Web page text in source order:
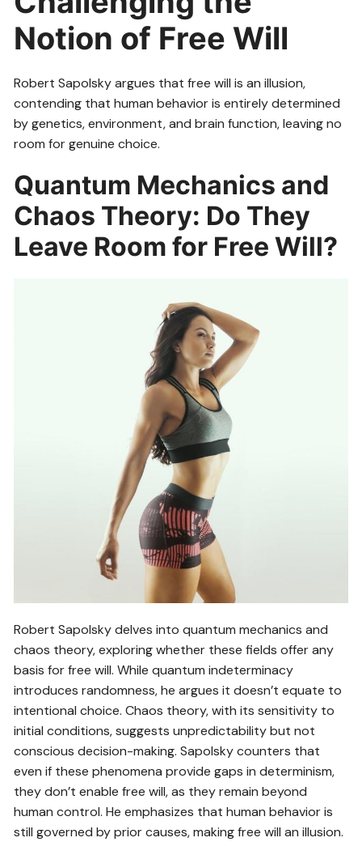
Notion of Free Will
Robert Sapolsky argues that free will is an illusion,
contending that human behavior is entirely determined
by genetics, environment, and brain function, leaving no
room for genuine choice.
Quantum Mechanics and
Chaos Theory: Do They
Leave Room for Free Will?
Robert Sapolsky delves into quantum mechanics and
chaos theory, exploring whether these fields offer any
basis for free will. While quantum indeterminacy
introduces randomness, he argues it doesn’t equate to
intentional choice. Chaos theory, with its sensitivity to
initial conditions, suggests unpredictability but not
conscious decision-making. Sapolsky counters that
even if these phenomena provide gaps in determinism,
they don’t enable free will, as they remain beyond
human control. He emphasizes that human behavior is
still governed by prior causes, making free will an illusion.